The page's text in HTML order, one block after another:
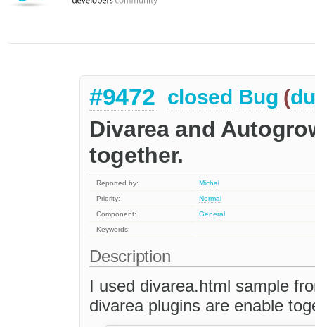
#9472 closed Bug (
Divarea and
together.
Reported by:
Michał
Priority:
Normal
Component:
General
Keywords:
Description
I used divarea.html sample
divarea plugins are enable